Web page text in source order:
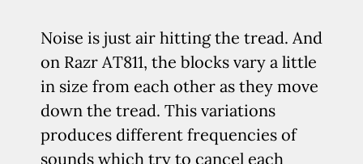
Noise is just air hitting the tread. And
on Razr AT811, the blocks vary a little
in size from each other as they move
down the tread. This variations
produces different frequencies of
sounds which try to cancel each